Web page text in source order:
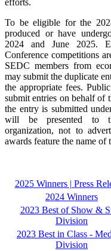
efforts.
To be eligible for the
produced or have
2024 and June 2025.
Conference competitions
SEDC members from
may submit the duplicate
the appropriate fees.
submit entries on behalf of
the entry is submitted
will be presented to
organization, not to
awards feature the name of
2025 Winners | Press
2024 Winners
2023 Best of Show &
Division
2023 Best in Class -
Division